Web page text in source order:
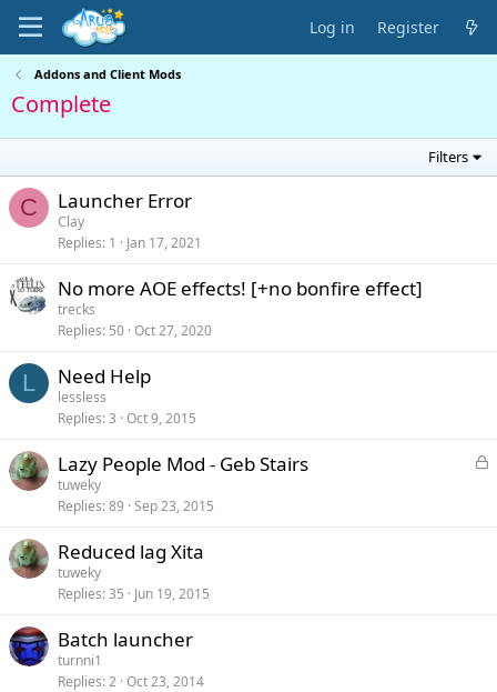
Log in Register
Addons and Client Mods
Complete
Filters
C Launcher Error
Clay
Replies 1 Jan 17, 2021
No more AOE effects! [+no bonfire effect]
trecks
Replies 50 Oct 27, 2020
L Need Help
lessless
Replies 3 Oct 9, 2015
L
Lazy People Mod - Geb Stairs
tuweky
Replies 89 Sep 23, 2015
Reduced lag Xita
tuweky
Replies 35 Jun 19, 2015
Batch launcher
turnni1
Replies 2 Oct 23, 2014